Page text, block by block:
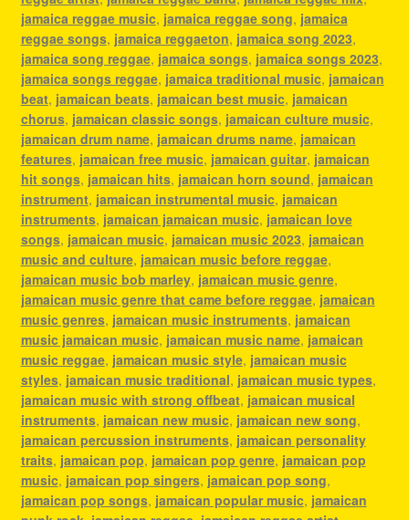
jamaica reggae music, jamaica reggae song, jamaica
reggae songs, jamaica reggaeton, jamaica song 2023,
jamaica song reggae, jamaica songs, jamaica songs 2023,
jamaica songs reggae, jamaica traditional music, jamaican
beat, jamaican beats, jamaican best music, jamaican
chorus, jamaican classic songs, jamaican culture music,
jamaican drum name, jamaican drums name, jamaican
features, jamaican free music, jamaican guitar, jamaican
hit songs, jamaican hits, jamaican horn sound, jamaican
instrument, jamaican instrumental music, jamaican
instruments, jamaican jamaican music, jamaican love
songs, jamaican music, jamaican music 2023, jamaican
music and culture, jamaican music before reggae,
jamaican music bob marley, jamaican music genre,
jamaican music genre that came before reggae, jamaican
music genres, jamaican music instruments, jamaican
music jamaican music, jamaican music name, jamaican
music reggae, jamaican music style, jamaican music
styles, jamaican music traditional, jamaican music types,
jamaican music with strong offbeat, jamaican musical
instruments, jamaican new music, jamaican new song,
jamaican percussion instruments, jamaican personality
traits, jamaican pop, jamaican pop genre, jamaican pop
music, jamaican pop singers, jamaican pop song,
jamaican pop songs, jamaican popular music, jamaican